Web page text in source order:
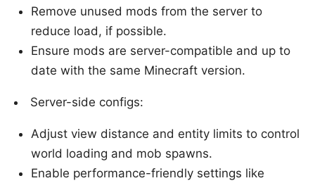
Remove unused mods from the server to
reduce load, if possible.
Ensure mods are server-compatible and up to
date with the same Minecraft version.
Server-side configs:
Adjust view distance and entity limits to control
world loading and mob spawns.
Enable performance-friendly settings like